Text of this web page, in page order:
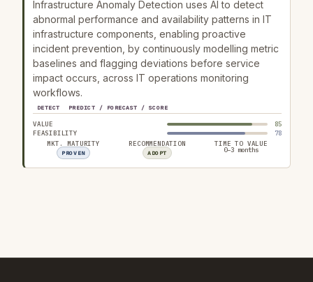
Infrastructure Anomaly Detection uses AI to detect
abnormal performance and availability patterns in IT
infrastructure components, enabling proactive
incident prevention, by continuously modelling metric
baselines and flagging deviations before service
impact occurs, across IT operations monitoring
workflows.
DETECT PREDICT / FORECAST / SCORE
VALUE
85
FEASIBILITY
78
MKT. MATURITY
PROVEN
RECOMMENDATION
ADOPT
TIME TO VALUE
0–3 months